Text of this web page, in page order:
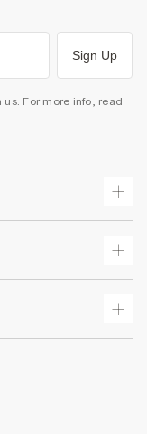
Sign Up
us. For more info, read